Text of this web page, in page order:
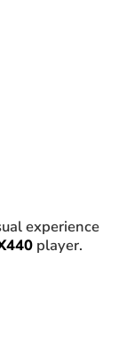
experience
player.